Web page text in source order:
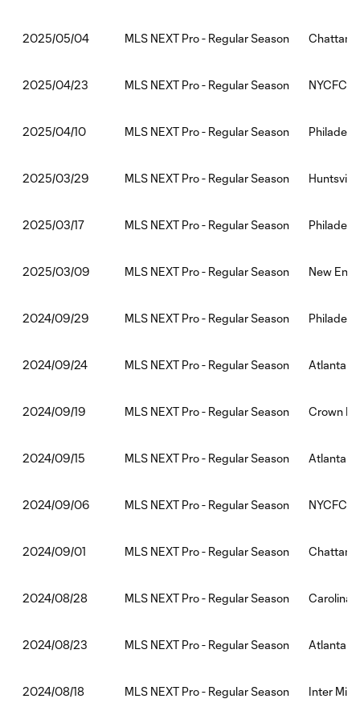
2025/05/04 MLS NEXT Pro - Regular Season
2025/04/23 MLS NEXT Pro - Regular Season NYCFC
2025/04/10 MLS NEXT Pro - Regular Season
2025/03/29 MLS NEXT Pro - Regular Season
2025/03/17 MLS NEXT Pro - Regular Season
2025/03/09 MLS NEXT Pro - Regular Season New
2024/09/29 MLS NEXT Pro - Regular Season
2024/09/24 MLS NEXT Pro - Regular Season Atlanta
2024/09/19 MLS NEXT Pro - Regular Season Crown
2024/09/15 MLS NEXT Pro - Regular Season Atlanta
2024/09/06 MLS NEXT Pro - Regular Season NYCFC
2024/09/01 MLS NEXT Pro - Regular Season
2024/08/28 MLS NEXT Pro - Regular Season Carolina
2024/08/23 MLS NEXT Pro - Regular Season Atlanta
2024/08/18 MLS NEXT Pro - Regular Season Inter